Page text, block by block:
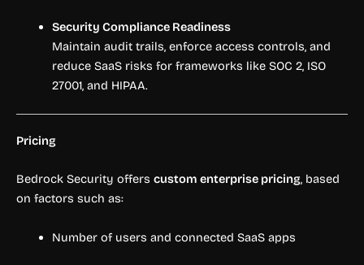
Security Compliance Readiness
Maintain audit trails, enforce access controls, and
reduce SaaS risks for frameworks like SOC 2, ISO
27001, and HIPAA.
Pricing
Bedrock Security offers custom enterprise pricing, based
on factors such as:
Number of users and connected SaaS apps